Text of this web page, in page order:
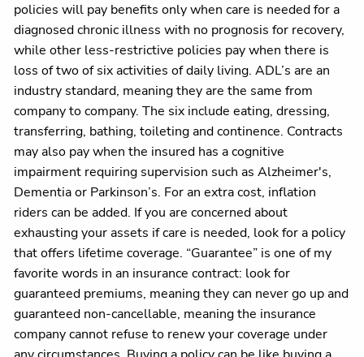
policies will pay benefits only when care is needed for a
diagnosed chronic illness with no prognosis for recovery,
while other less-restrictive policies pay when there is
loss of two of six activities of daily living. ADL’s are an
industry standard, meaning they are the same from
company to company. The six include eating, dressing,
transferring, bathing, toileting and continence. Contracts
may also pay when the insured has a cognitive
impairment requiring supervision such as Alzheimer's,
Dementia or Parkinson’s. For an extra cost, inflation
riders can be added. If you are concerned about
exhausting your assets if care is needed, look for a policy
that offers lifetime coverage. “Guarantee” is one of my
favorite words in an insurance contract: look for
guaranteed premiums, meaning they can never go up and
guaranteed non-cancellable, meaning the insurance
company cannot refuse to renew your coverage under